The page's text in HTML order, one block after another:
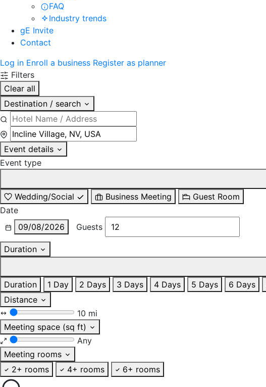
FAQ
Industry trends
gE Invite
Contact
Log in Enroll a business Register as planner
Filters
Clear all
Destination / search
Event details
Event type
Wedding/Social
Business Meeting
Guest Room
Date
09/08/2026
Guests
Duration
Duration
1 Day 2 Days 3 Days 4 Days 5 Days 6 Days
Distance
10 mi
Meeting space (sq ft)
Any
Meeting rooms
2+ rooms
4+ rooms 6+ rooms